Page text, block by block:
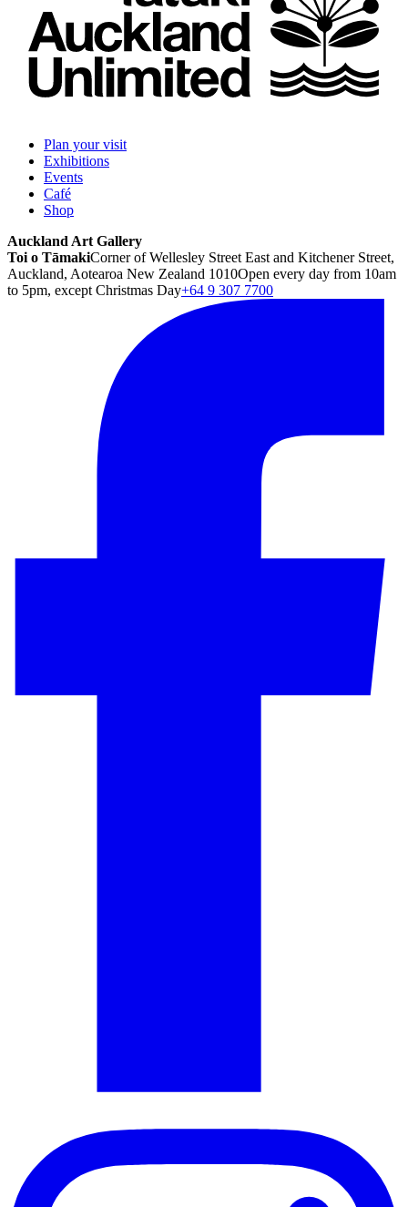
Plan your visit
Exhibitions
Events
Café
Shop
Auckland Art Gallery
Toi o TāmakiCorner of Wellesley Street East and Kitchener Street,
Auckland, Aotearoa New Zealand 1010Open every day from 10am
to 5pm, except Christmas Day+64 9 307 7700